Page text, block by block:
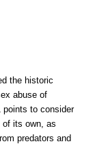
the historic
abuse of
points to consider
of its own, as
predators and